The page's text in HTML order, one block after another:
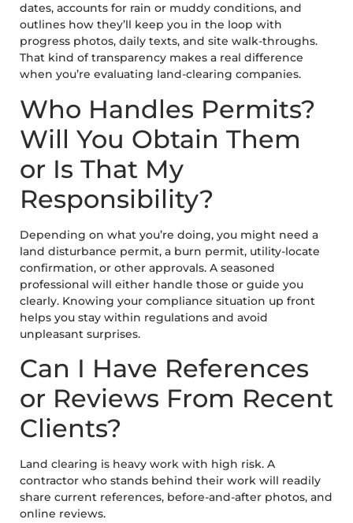
dates, accounts for rain or muddy conditions, and
outlines how they’ll keep you in the loop with
progress photos, daily texts, and site walk-throughs.
That kind of transparency makes a real difference
when you’re evaluating land-clearing companies.
Who Handles Permits?
Will You Obtain Them
or Is That My
Responsibility?
Depending on what you’re doing, you might need a
land disturbance permit, a burn permit, utility-locate
confirmation, or other approvals. A seasoned
professional will either handle those or guide you
clearly. Knowing your compliance situation up front
helps you stay within regulations and avoid
unpleasant surprises.
Can I Have References
or Reviews From Recent
Clients?
Land clearing is heavy work with high risk. A
contractor who stands behind their work will readily
share current references, before-and-after photos, and
online reviews.